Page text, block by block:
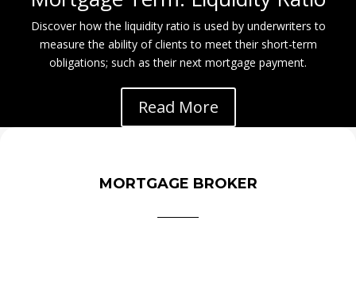
Discover how the liquidity ratio is used by underwriters to
measure the ability of clients to meet their short-term
obligations; such as their next mortgage payment.
Read More
MORTGAGE BROKER